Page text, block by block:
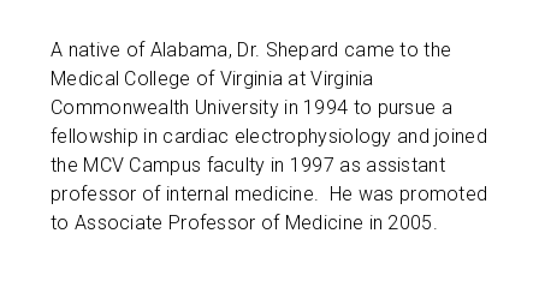
A native of Alabama, Dr. Shepard came to the
Medical College of Virginia at Virginia
Commonwealth University in 1994 to pursue a
fellowship in cardiac electrophysiology and joined
the MCV Campus faculty in 1997 as assistant
professor of internal medicine. He was promoted
to Associate Professor of Medicine in 2005.